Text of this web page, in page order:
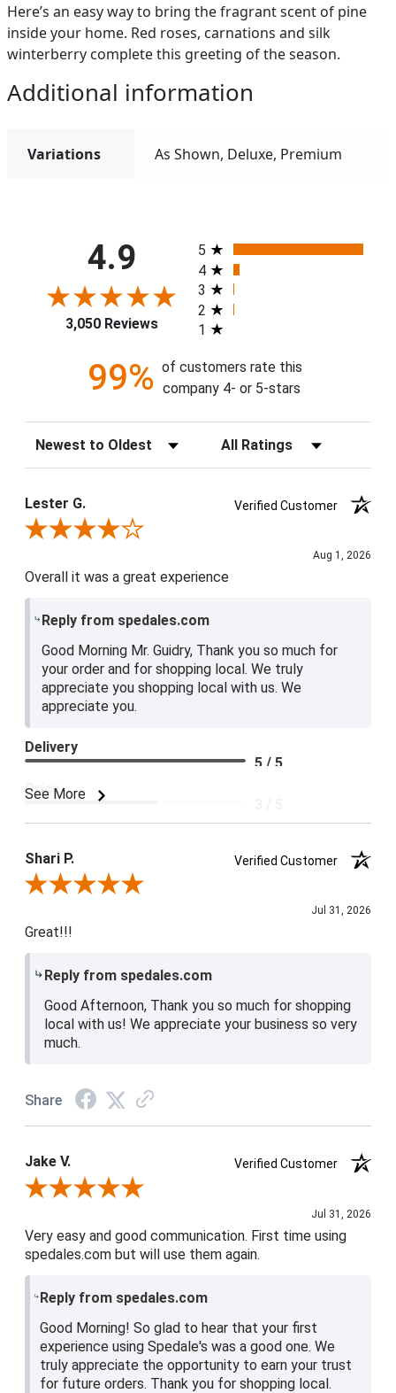
Here’s an easy way to bring the fragrant scent of pine
inside your home. Red roses, carnations and silk
winterberry complete this greeting of the season.
Additional information
Variations As Shown, Deluxe, Premium
4.9
3,050 Reviews
All ratings
5
4
3
2
1
99% of customers rate this
company 4- or 5-stars
Sort Reviews Filter Reviews by Rating
Lester G.
Verified Customer
Review By Lester G.
Aug 1, 2026
Overall it was a great experience
Reply from spedales.com
Good Morning Mr. Guidry, Thank you so much for
your order and for shopping local. We truly
appreciate you shopping local with us. We
appreciate you.
See More
Delivery
5 / 5
Price
Shari P.
Verified Customer
Review By Shari P.
Jul 31, 2026
Great!!!
Reply from spedales.com
Good Afternoon, Thank you so much for shopping
local with us! We appreciate your business so very
much.
Share
Jake V.
Verified Customer
Review By Jake V.
Jul 31, 2026
Very easy and good communication. First time using
spedales.com but will use them again.
Reply from spedales.com
Good Morning! So glad to hear that your first
experience using Spedale's was a good one. We
truly appreciate the opportunity to earn your trust
for future orders. Thank you for shopping local.